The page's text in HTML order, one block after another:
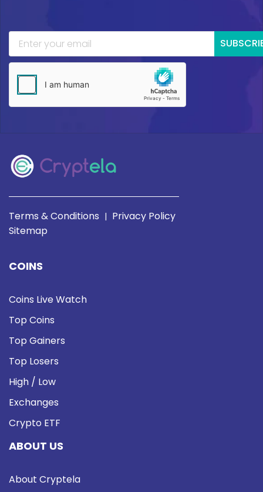
Terms & Conditions | Privacy Policy
Sitemap
COINS
Coins Live Watch
Top Coins
Top Gainers
Top Losers
High / Low
Exchanges
Crypto ETF
ABOUT US
About Cryptela